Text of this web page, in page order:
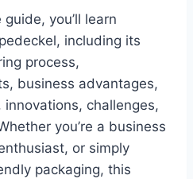
you’ll learn
including its
process,
business advantages,
challenges,
you’re a business
or simply
packaging, this